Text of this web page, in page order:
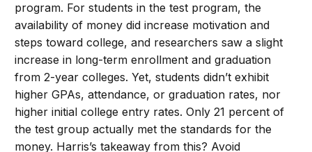
program. For students in the test program, the
availability of money did increase motivation and
steps toward college, and researchers saw a slight
increase in long-term enrollment and graduation
from 2-year colleges. Yet, students didn’t exhibit
higher GPAs, attendance, or graduation rates, nor
higher initial college entry rates. Only 21 percent of
the test group actually met the standards for the
money. Harris’s takeaway from this? Avoid